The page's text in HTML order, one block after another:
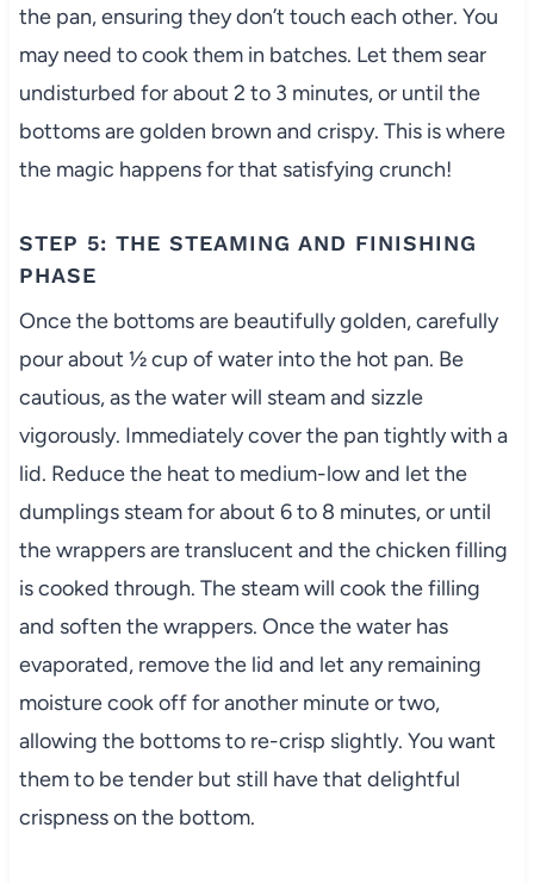
the pan, ensuring they don’t touch each other. You
may need to cook them in batches. Let them sear
undisturbed for about 2 to 3 minutes, or until the
bottoms are golden brown and crispy. This is where
the magic happens for that satisfying crunch!
STEP 5: THE STEAMING AND FINISHING
PHASE
Once the bottoms are beautifully golden, carefully
pour about ½ cup of water into the hot pan. Be
cautious, as the water will steam and sizzle
vigorously. Immediately cover the pan tightly with a
lid. Reduce the heat to medium-low and let the
dumplings steam for about 6 to 8 minutes, or until
the wrappers are translucent and the chicken filling
is cooked through. The steam will cook the filling
and soften the wrappers. Once the water has
evaporated, remove the lid and let any remaining
moisture cook off for another minute or two,
allowing the bottoms to re-crisp slightly. You want
them to be tender but still have that delightful
crispness on the bottom.